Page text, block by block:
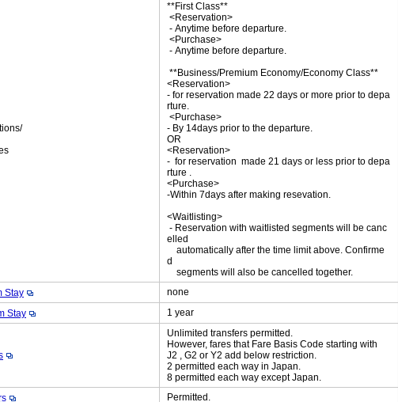
**First Class**
<Reservation>
- Anytime before departure.
<Purchase>
- Anytime before departure.
**Business/Premium Economy/Economy Class**
<Reservation>
- for reservation made 22 days or more prior to depa
rture.
<Purchase>
- By 14days prior to the departure.
OR
<Reservation>
- for reservation made 21 days or less prior to depa
rture .
<Purchase>
-Within 7days after making resevation.
<Waitlisting>
- Reservation with waitlisted segments will be canc
elled
automatically after the time limit above. Confirme
d
segments will also be cancelled together.
Stay
none
Stay
1 year
Unlimited transfers permitted.
However, fares that Fare Basis Code starting with
J2 , G2 or Y2 add below restriction.
2 permitted each way in Japan.
8 permitted each way except Japan.
Permitted.